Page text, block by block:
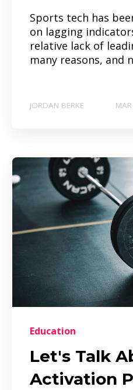
Sports tech has
on lagging
relative lack of
many reasons, and
JORDAN BERKE
Education
Let's Talk
Activation